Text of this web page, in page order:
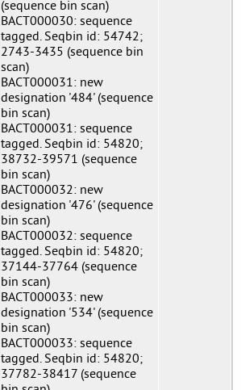
(sequence bin scan)
BACT000030: sequence
tagged. Seqbin id: 54742;
2743-3435 (sequence bin
scan)
BACT000031: new
designation '484' (sequence
bin scan)
BACT000031: sequence
tagged. Seqbin id: 54820;
38732-39571 (sequence
bin scan)
BACT000032: new
designation '476' (sequence
bin scan)
BACT000032: sequence
tagged. Seqbin id: 54820;
37144-37764 (sequence
bin scan)
BACT000033: new
designation '534' (sequence
bin scan)
BACT000033: sequence
tagged. Seqbin id: 54820;
37782-38417 (sequence